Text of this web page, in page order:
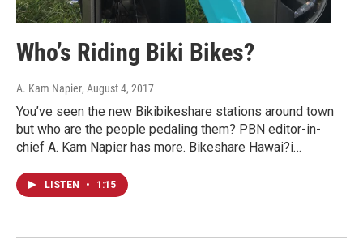
Who’s Riding Biki Bikes?
A. Kam Napier, August 4, 2017
You’ve seen the new Bikibikeshare stations around town
but who are the people pedaling them? PBN editor-in-
chief A. Kam Napier has more. Bikeshare Hawai?i…
LISTEN • 1:15